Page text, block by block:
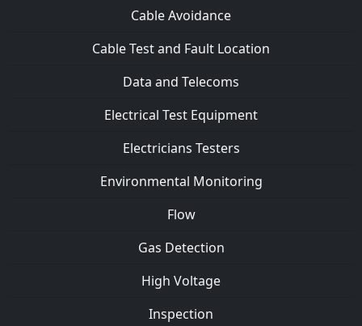
Cable Avoidance
Cable Test and Fault Location
Data and Telecoms
Electrical Test Equipment
Electricians Testers
Environmental Monitoring
Flow
Gas Detection
High Voltage
Inspection